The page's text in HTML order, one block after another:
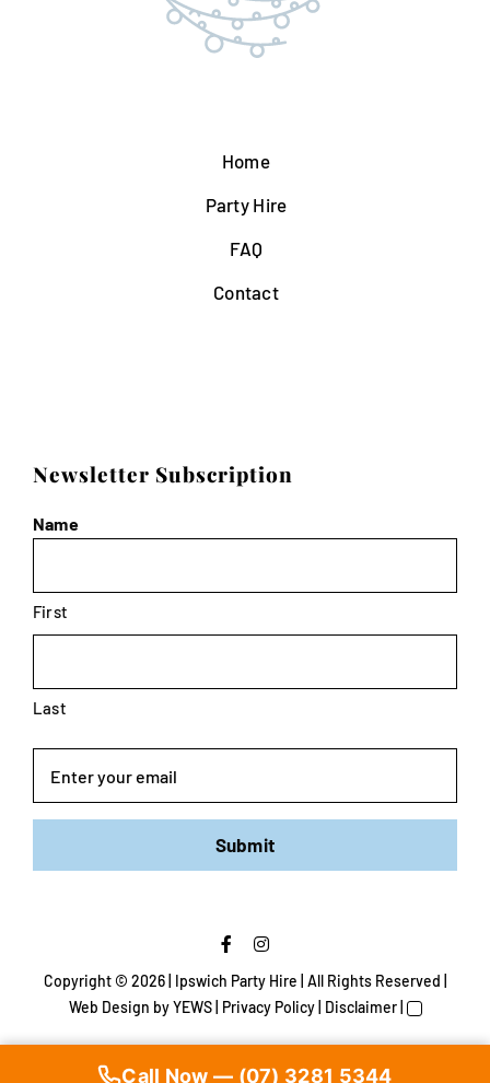
Call Now — (07) 3281 5344
Home
Party Hire
FAQ
Contact
Newsletter Subscription
Name
First
Last
Submit
Copyright © 2026 | Ipswich Party Hire | All Rights Reserved |
Web Design by YEWS | Privacy Policy| Disclaimer|